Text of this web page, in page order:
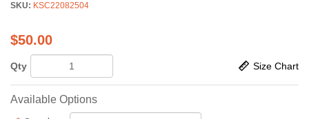
SKU: KSC22082504
$50.00
Qty Size Chart
Available Options